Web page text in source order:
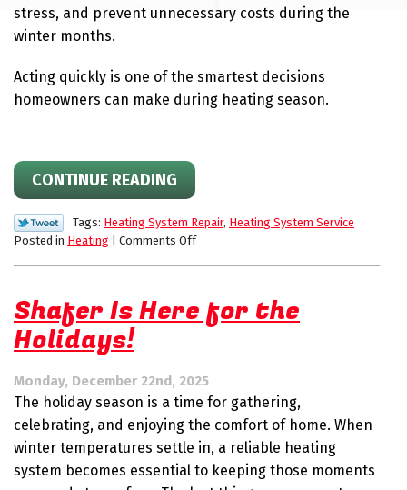
stress, and prevent unnecessary costs during the
winter months.
Acting quickly is one of the smartest decisions
homeowners can make during heating season.
CONTINUE READING
Tags: Heating System Repair, Heating System Service
Posted in Heating Comments Offon
Worth
the
Fast
HVAC
Repairs
Protect
Your
Home
Shafer Is Here for the
Holidays!
Monday, December 22nd, 2025
The holiday season is a time for gathering,
celebrating, and enjoying the comfort of home. When
winter temperatures settle in, a reliable heating
system becomes essential to keeping those moments